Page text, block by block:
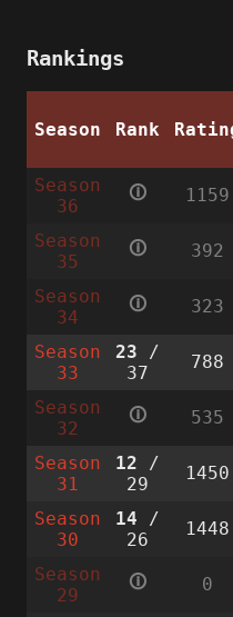
Rankings
Season Rank
Season
36
🛈 1159
Season
35
🛈 392
Season
34
🛈 323
Season
33
23 /
37
788
Season
32
🛈 535
Season
31
12 /
29
1450
Season
30
14 /
26
1448
Season
29
🛈 0